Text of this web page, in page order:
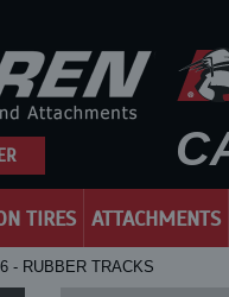
TIRES ATTACHMENTS
- RUBBER TRACKS